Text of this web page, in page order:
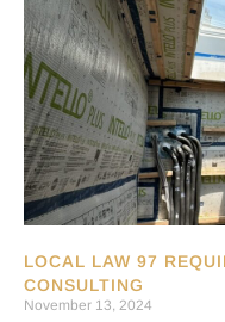
LOCAL LAW 97
CONSULTING
November 13, 2024